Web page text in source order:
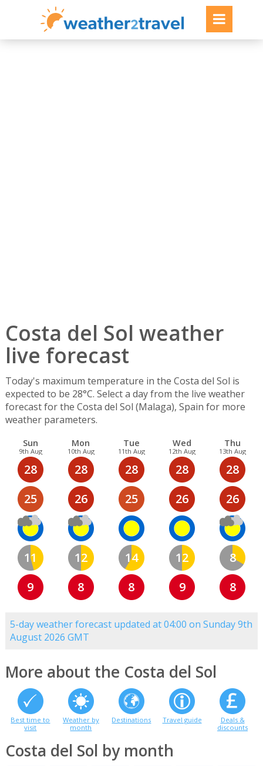
Costa del Sol weather
live forecast
Today's maximum temperature in the Costa del Sol is
expected to be 28°C. Select a day from the live weather
forecast for the Costa del Sol (Malaga), Spain for more
weather parameters.
Sun
9th Aug
28
25
11
9
Mon
10th Aug
28
26
12
8
Tue
11th Aug
28
25
14
8
Wed
12th Aug
28
26
12
9
Thu
13th Aug
28
26
8
8
5-day weather forecast updated at 04:00 on Sunday 9th
August 2026 GMT
More about the Costa del Sol
Best time to
visit
Weather by
month
Destinations Travel guide
Deals &
discounts
Costa del Sol by month